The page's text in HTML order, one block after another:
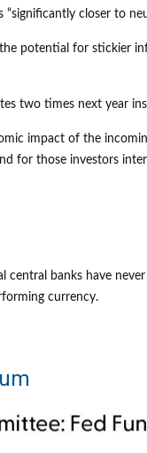
closer to
potential for stickier
two times next year
impact of the
for those investors
banks have
currency.